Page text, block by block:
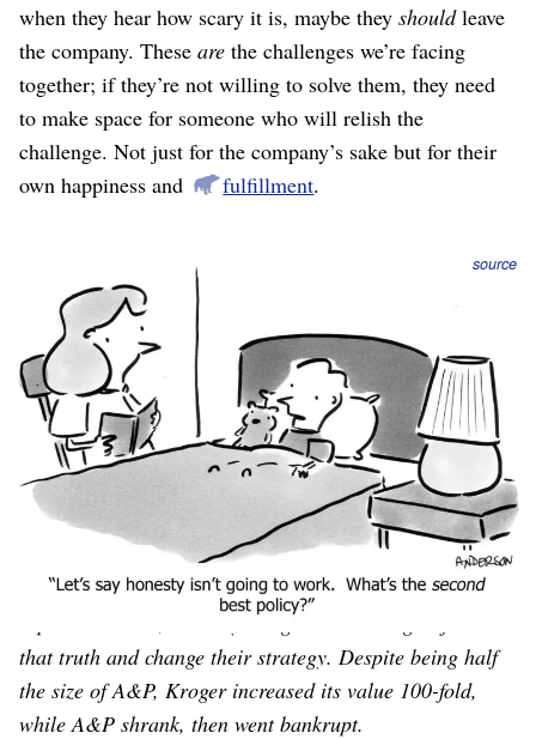
when they hear how scary it is, maybe they shouldleave
the company. These are the challenges we’re facing
together; if they’re not willing to solve them, they need
to make space for someone who will relish the
challenge. Not just for the company’s sake but for their
own happiness and
fulfillment.
source
Facing the truth, being specific about current reality and
about what needs to be done, is required for a strategy to
be “how we will win.”
Example: In a story retold
here, originally from Jim
Collins’s bookGood to Great, A&P and Kroger were
successful grocery stores in the 1960s who both
possessed the data showing that their business models
were becoming obsolete. They each discovered the new,
correct business model through real-world
experimentation, but only Kroger was willing to face
that truth and change their strategy. Despite being half
the size of A&P, Kroger increased its value 100-fold,
while A&P shrank, then went bankrupt.